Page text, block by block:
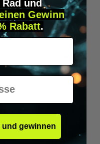
und
Gewinn
Rabatt.
und gewinnen